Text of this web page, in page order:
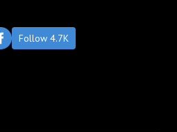
Follow 4.7K